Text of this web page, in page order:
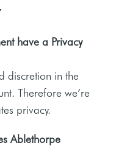
have a Privacy
discretion in the
Therefore we’re
privacy.
Ablethorpe